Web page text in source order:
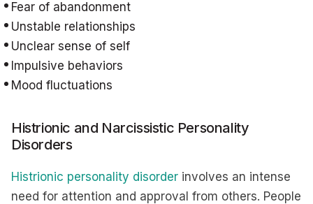
Fear of abandonment
Unstable relationships
Unclear sense of self
Impulsive behaviors
Mood fluctuations
Histrionic and Narcissistic Personality
Disorders
Histrionic personality disorder involves an intense
need for attention and approval from others. People